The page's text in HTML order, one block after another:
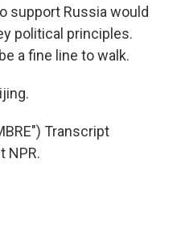
support Russia would
political principles.
a fine line to walk.
Transcript
NPR.